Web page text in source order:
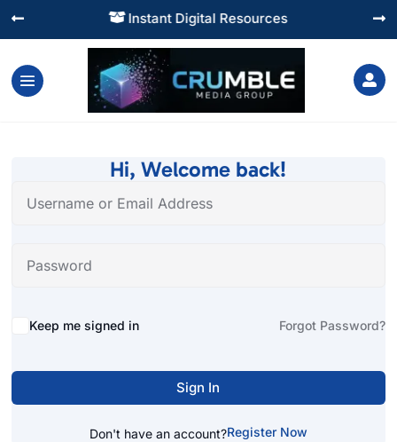
 Instant Digital Resources
 

Hi, Welcome back!
Alternative:
Keep me signed in Forgot Password?
Sign In
Don't have an account?Register Now